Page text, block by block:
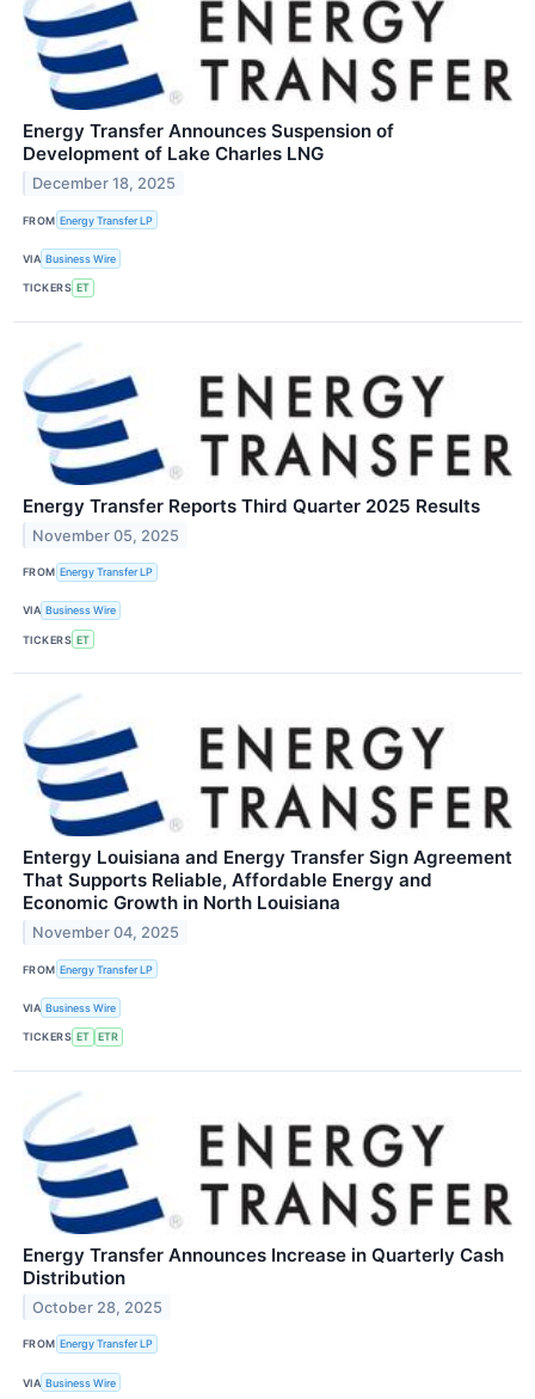
Energy Transfer Announces Suspension of
Development of Lake Charles LNG
December 18, 2025
FROM Energy Transfer LP
VIA Business Wire
TICKERS ET
Energy Transfer Reports Third Quarter 2025 Results
November 05, 2025
FROM Energy Transfer LP
VIA Business Wire
TICKERS ET
Entergy Louisiana and Energy Transfer Sign Agreement
That Supports Reliable, Affordable Energy and
Economic Growth in North Louisiana
November 04, 2025
FROM Energy Transfer LP
VIA Business Wire
TICKERS ET ETR
Energy Transfer Announces Increase in Quarterly Cash
Distribution
October 28, 2025
FROM Energy Transfer LP
VIA Business Wire